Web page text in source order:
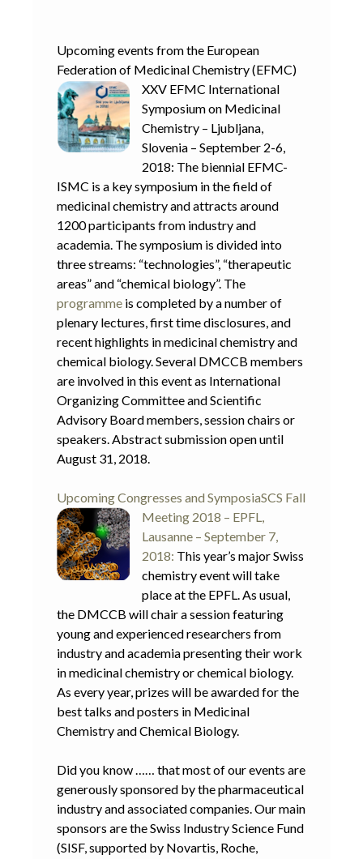
Upcoming events from the European
Federation of Medicinal Chemistry (EFMC)
XXV EFMC International
Symposium on Medicinal
Chemistry – Ljubljana,
Slovenia – September 2-6,
2018: The biennial EFMC-
ISMC is a key symposium in the field of
medicinal chemistry and attracts around
1200 participants from industry and
academia. The symposium is divided into
three streams: “technologies”, “therapeutic
areas” and “chemical biology”. The
programme is completed by a number of
plenary lectures, first time disclosures, and
recent highlights in medicinal chemistry and
chemical biology. Several DMCCB members
are involved in this event as International
Organizing Committee and Scientific
Advisory Board members, session chairs or
speakers. Abstract submission open until
August 31, 2018.
Upcoming Congresses and SymposiaSCS Fall
Meeting 2018 – EPFL,
Lausanne – September 7,
2018: This year’s major Swiss
chemistry event will take
place at the EPFL. As usual,
the DMCCB will chair a session featuring
young and experienced researchers from
industry and academia presenting their work
in medicinal chemistry or chemical biology.
As every year, prizes will be awarded for the
best talks and posters in Medicinal
Chemistry and Chemical Biology.
Did you know …… that most of our events are
generously sponsored by the pharmaceutical
industry and associated companies. Our main
sponsors are the Swiss Industry Science Fund
(SISF, supported by Novartis, Roche,